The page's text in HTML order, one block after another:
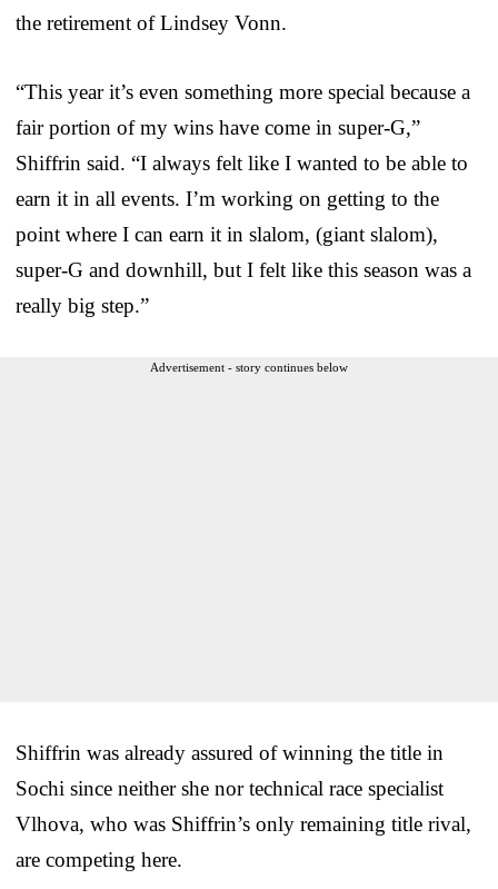
the retirement of Lindsey Vonn.
“This year it’s even something more special because a
fair portion of my wins have come in super-G,”
Shiffrin said. “I always felt like I wanted to be able to
earn it in all events. I’m working on getting to the
point where I can earn it in slalom, (giant slalom),
super-G and downhill, but I felt like this season was a
really big step.”
Advertisement - story continues below
Shiffrin was already assured of winning the title in
Sochi since neither she nor technical race specialist
Vlhova, who was Shiffrin’s only remaining title rival,
are competing here.